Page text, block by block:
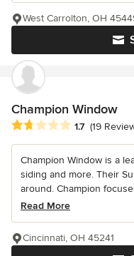
West Carrolton, OH
Champion Window
Average rating: 1.7 out of
1.7 (19
Champion Window is a
siding and more. Their
around. Champion
Read More
Cincinnati, OH 45241